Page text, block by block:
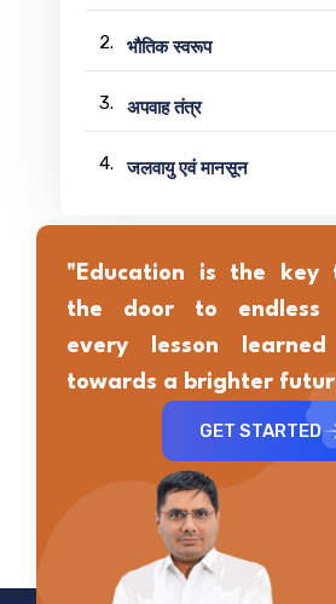
2. भौतिक स्वरूप
3. अपवाह तंत्र
4. जलवायु एवं मानसून
"Education is the key
the door to endless
every lesson
towards a brighter
GET STARTED